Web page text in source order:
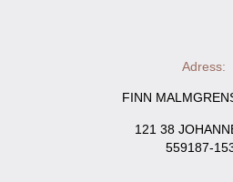
Adress:
FINN
121 38
559187-